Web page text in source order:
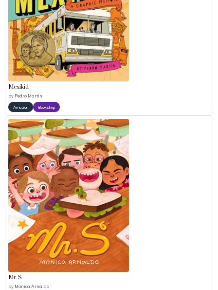
Mexikid
by Pedro Martín
Amazon Bookshop
Mr. S
by Monica Arnaldo